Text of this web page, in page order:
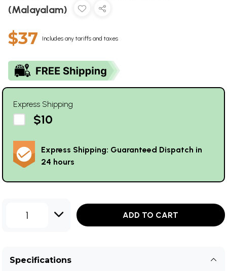
(Malayalam)
$37 Includes any tariffs and taxes
Express Shipping
$10
Express Shipping: Guaranteed Dispatch in
24 hours
1 ADD TO CART
Specifications